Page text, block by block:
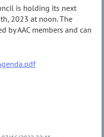
is holding its next
2023 at noon. The
by AAC members and can